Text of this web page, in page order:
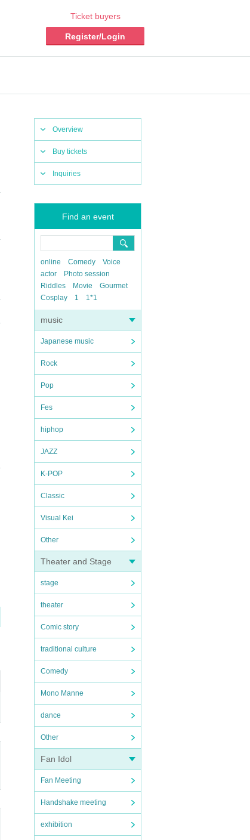
Ticket buyers
Register/Login
Overview
Buy tickets
Inquiries
Find an event
online Comedy
Voice
actor
Photo session
Riddles
Movie
Gourmet
Cosplay
1 1*1
music
Japanese music
Rock
Pop
Fes
hiphop
JAZZ
K-POP
Classic
Visual Kei
Other
Theater and Stage
stage
theater
Comic story
traditional culture
Comedy
Mono Manne
dance
Other
Fan Idol
Fan Meeting
Handshake meeting
exhibition